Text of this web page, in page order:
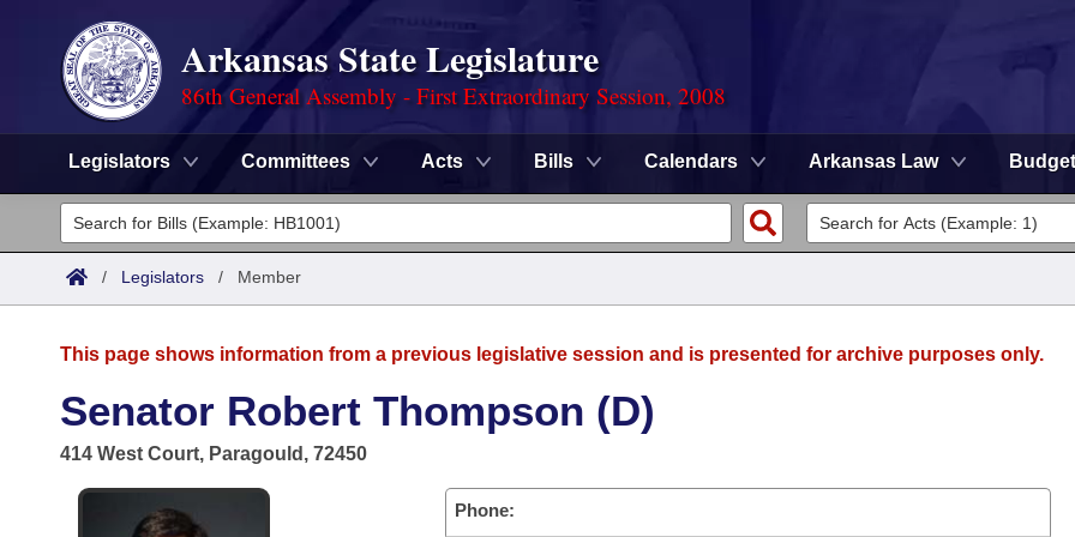
Arkansas State Legislature
86th General Assembly - First Extraordinary Session, 2008
Legislators Committees Acts Bills Calendars Arkansas Law Budget
Legislators
List All
District Finder
Committees
House
Advanced Search
Code Sections Amended
Advanced Search
Meetings and Events
Arkansas Law
/ Legislators / Member
This page shows information from a previous legislative session and is presented for archive purposes only.
Senator Robert Thompson (D)
414 West Court, Paragould, 72450
Phone: